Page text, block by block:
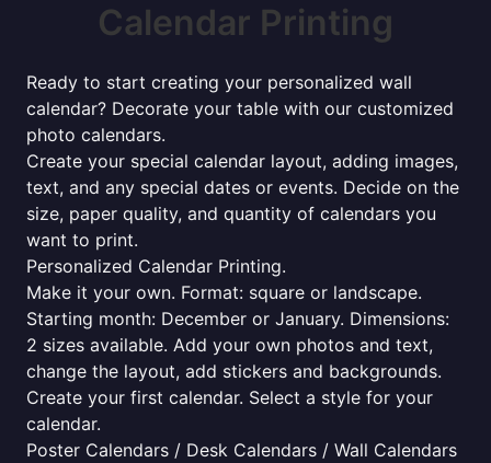
Calendar Printing
Ready to start creating your personalized wall
calendar? Decorate your table with our customized
photo calendars.
Create your special calendar layout, adding images,
text, and any special dates or events. Decide on the
size, paper quality, and quantity of calendars you
want to print.
Personalized Calendar Printing.
Make it your own. Format: square or landscape.
Starting month: December or January. Dimensions:
2 sizes available. Add your own photos and text,
change the layout, add stickers and backgrounds.
Create your first calendar. Select a style for your
calendar.
Poster Calendars / Desk Calendars / Wall Calendars